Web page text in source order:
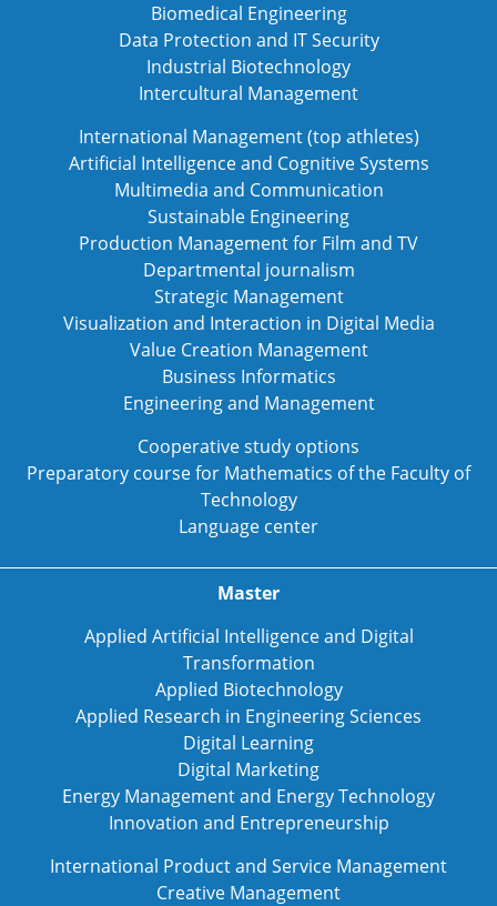
Biomedical Engineering
Data Protection and IT Security
Industrial Biotechnology
Intercultural Management
International Management (top athletes)
Artificial Intelligence and Cognitive Systems
Multimedia and Communication
Sustainable Engineering
Production Management for Film and TV
Departmental journalism
Strategic Management
Visualization and Interaction in Digital Media
Value Creation Management
Business Informatics
Engineering and Management
Cooperative study options
Preparatory course for Mathematics of the Faculty of
Technology
Language center
Master
Applied Artificial Intelligence and Digital
Transformation
Applied Biotechnology
Applied Research in Engineering Sciences
Digital Learning
Digital Marketing
Energy Management and Energy Technology
Innovation and Entrepreneurship
International Product and Service Management
Creative Management